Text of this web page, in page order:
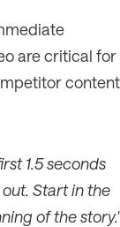
are critical for
1.5 seconds
Start in the
of the